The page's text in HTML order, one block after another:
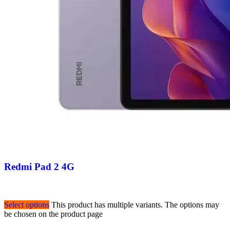
Redmi Pad 2 4G
Select options This product has multiple variants. The options may
be chosen on the product page